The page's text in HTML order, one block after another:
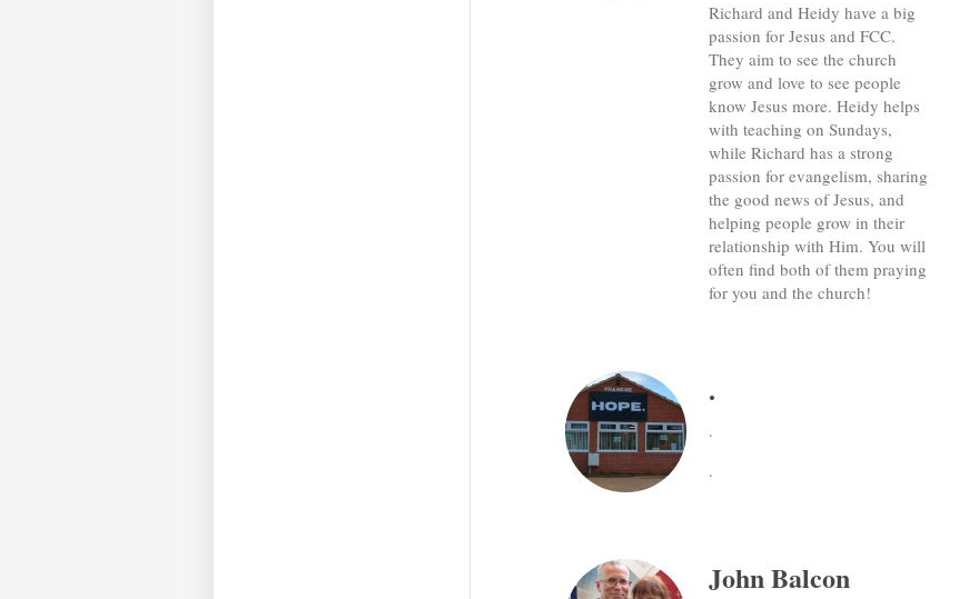
Richard and Heidy have a big
passion for Jesus and FCC.
They aim to see the church
grow and love to see people
know Jesus more. Heidy helps
with teaching on Sundays,
while Richard has a strong
passion for evangelism, sharing
the good news of Jesus, and
helping people grow in their
relationship with Him. You will
often find both of them praying
for you and the church!
.
.
.
John Balcon